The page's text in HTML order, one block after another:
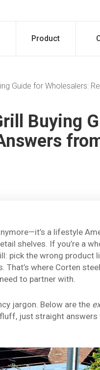
Product
Guide for Wholesalers:
Buying
a lifestyle
shelves. If you’re a
pick the wrong product
where Corten
to partner with.
jargon. Below are the
just straight answers